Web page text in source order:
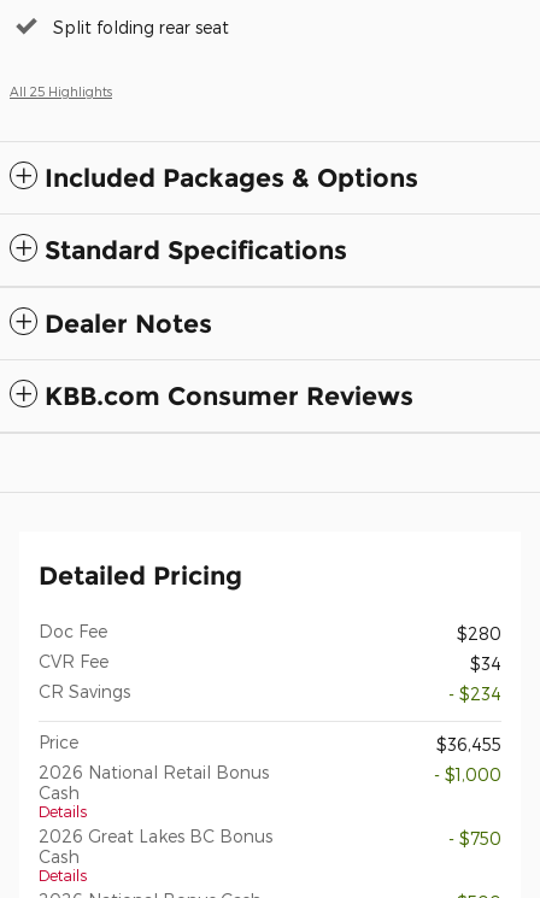
Split folding rear seat
All 25 Highlights
Included Packages & Options
Standard Specifications
Dealer Notes
KBB.com Consumer Reviews
Detailed Pricing
Doc Fee
$280
CVR Fee
$34
CR Savings
- $234
Price
$36,455
2026 National Retail Bonus
Cash
Details
- $1,000
2026 Great Lakes BC Bonus
Cash
Details
- $750